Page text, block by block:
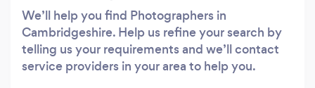
We’ll help you find Photographers in
Cambridgeshire. Help us refine your search by
telling us your requirements and we’ll contact
service providers in your area to help you.